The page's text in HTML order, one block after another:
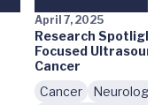
April 7, 2025
Research
Focused
Cancer
Cancer
Neurology